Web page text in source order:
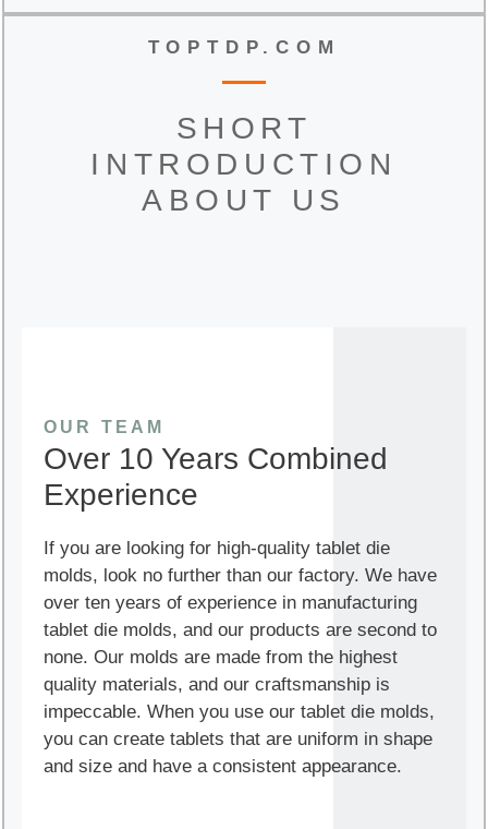
TOPTDP.COM
SHORT
INTRODUCTION
ABOUT US
OUR TEAM
Over 10 Years Combined
Experience
If you are looking for high-quality tablet die
molds, look no further than our factory. We have
over ten years of experience in manufacturing
tablet die molds, and our products are second to
none. Our molds are made from the highest
quality materials, and our craftsmanship is
impeccable. When you use our tablet die molds,
you can create tablets that are uniform in shape
and size and have a consistent appearance.